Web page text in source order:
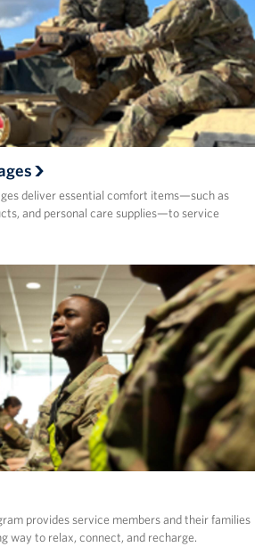
deliver essential comfort items—such as
and personal care supplies—to service
provides service members and their families
way to relax, connect, and recharge.